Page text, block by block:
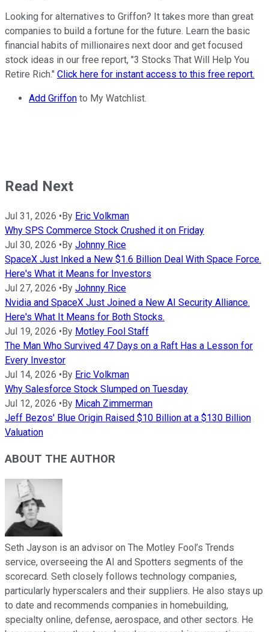
Looking for alternatives to Griffon? It takes more than great
companies to build a fortune for the future. Learn the basic
financial habits of millionaires next door and get focused
stock ideas in our free report, "3 Stocks That Will Help You
Retire Rich." Click here for instant access to this free report.
Add Griffon to My Watchlist.
Read Next
Jul 31, 2026 •By Eric Volkman
Why SPS Commerce Stock Crushed it on Friday
Jul 30, 2026 •By Johnny Rice
SpaceX Just Inked a New $1.6 Billion Deal With Space Force.
Here's What it Means for Investors
Jul 27, 2026 •By Johnny Rice
Nvidia and SpaceX Just Joined a New AI Security Alliance.
Here's What It Means for Both Stocks.
Jul 19, 2026 •By Motley Fool Staff
The Man Who Survived 47 Days on a Raft Has a Lesson for
Every Investor
Jul 14, 2026 •By Eric Volkman
Why Salesforce Stock Slumped on Tuesday
Jul 12, 2026 •By Micah Zimmerman
Jeff Bezos' Blue Origin Raised $10 Billion at a $130 Billion
Valuation
ABOUT THE AUTHOR
Seth Jayson is an advisor on The Motley Fool’s Trends
service, overseeing the AI and Spotters segments of the
scorecard. Seth closely follows technology companies,
particularly hyperscalers and their suppliers. He also stays up
to date and recommends companies in homebuilding,
specialty online, defense, aerospace, and other sectors. He